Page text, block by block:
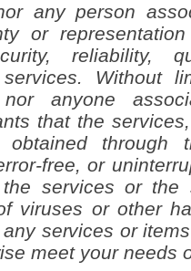
any person
or
reliability,
Without
anyone
that the
obtained through
free, or
services or the
viruses or other
services or
meet your needs